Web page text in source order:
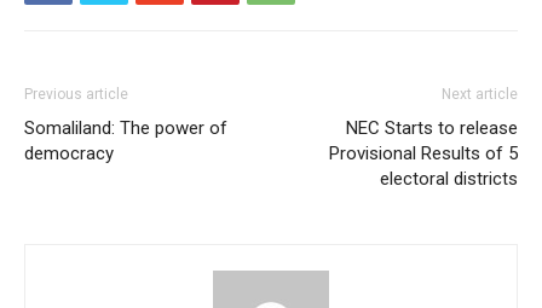
Previous article
Somaliland: The power of
democracy
Next article
NEC Starts to release
Provisional Results of 5
electoral districts